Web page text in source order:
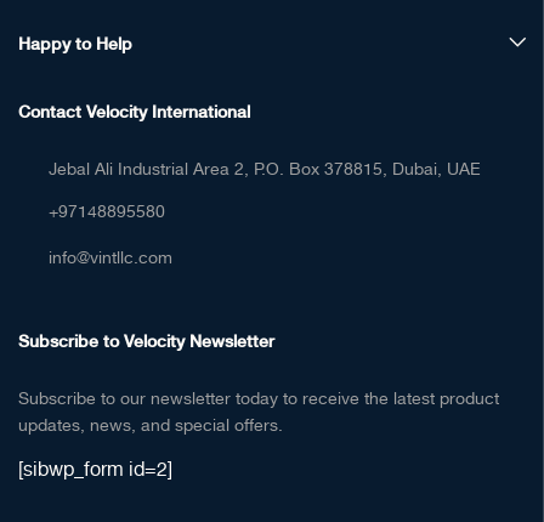
Happy to Help
Contact Velocity International
Jebal Ali Industrial Area 2, P.O. Box 378815, Dubai, UAE
+97148895580
info@vintllc.com
Subscribe to Velocity Newsletter
Subscribe to our newsletter today to receive the latest product
updates, news, and special offers.
[sibwp_form id=2]